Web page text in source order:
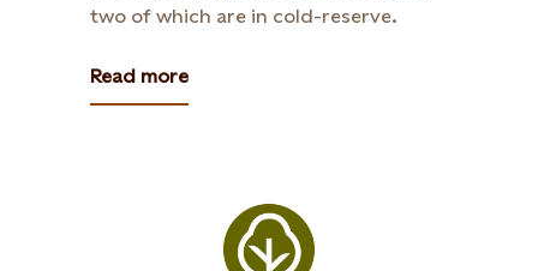
two of which are in cold-reserve.
Read more